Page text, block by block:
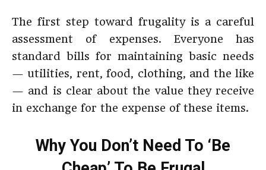
The first step toward frugality is a careful
assessment of expenses. Everyone has
standard bills for maintaining basic needs
— utilities, rent, food, clothing, and the like
— and is clear about the value they receive
in exchange for the expense of these items.
Why You Don’t Need To ‘Be